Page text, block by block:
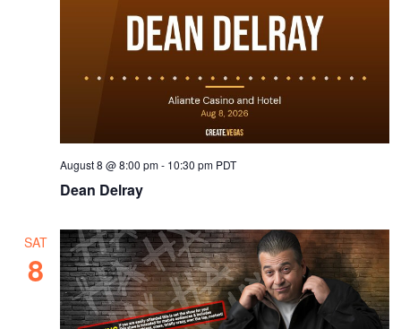
Dean Delray
August 8 @ 8:00 pm- 10:30 pm PDT
SAT
8